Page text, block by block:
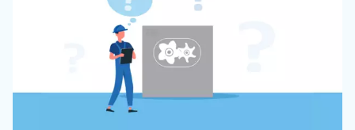
This flexibility through centralised control also simplifies
operations. When it becomes necessary to perform
repair on an appliance.
The appropriate use of robotic machinery makes it
mass or specific customisations for particular